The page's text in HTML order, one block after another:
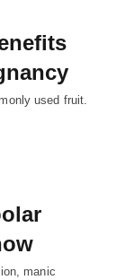
used fruit.
manic